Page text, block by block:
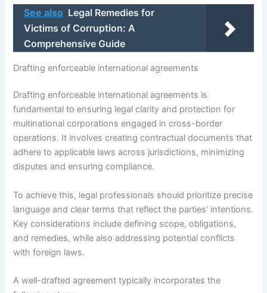
See also Legal Remedies for
Victims of Corruption: A
Comprehensive Guide
Drafting enforceable international agreements
Drafting enforceable international agreements is
fundamental to ensuring legal clarity and protection for
multinational corporations engaged in cross-border
operations. It involves creating contractual documents that
adhere to applicable laws across jurisdictions, minimizing
disputes and ensuring compliance.
To achieve this, legal professionals should prioritize precise
language and clear terms that reflect the parties’ intentions.
Key considerations include defining scope, obligations,
and remedies, while also addressing potential conflicts
with foreign laws.
A well-drafted agreement typically incorporates the